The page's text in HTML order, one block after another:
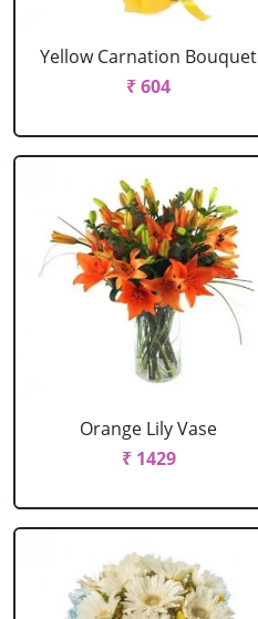
Yellow Carnation Bouquet
₹ 604
Orange Lily Vase
₹ 1429